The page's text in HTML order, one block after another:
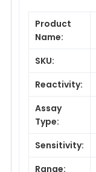
Product
Name:
SKU:
Reactivity:
Assay
Type:
Sensitivity:
Range: